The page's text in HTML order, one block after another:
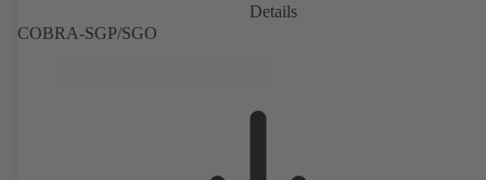
Details
COBRA-SGP/SGO